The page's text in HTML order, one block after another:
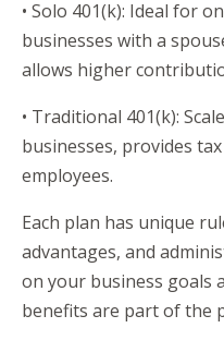
• Solo 401(k): Ideal for
businesses with a
allows higher
• Traditional 401(k):
businesses, provides
employees.
Each plan has unique
advantages, and
on your business goals
benefits are part of the